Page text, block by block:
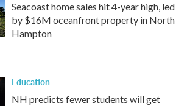
Seacoast home sales hit 4-year high, led
by $16M oceanfront property in North
Hampton
Education
NH predicts fewer students will get